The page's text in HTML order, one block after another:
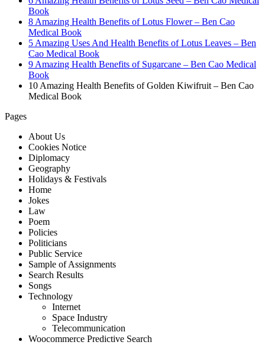
Book
8 Amazing Health Benefits of Lotus Flower – Ben Cao
Medical Book
5 Amazing Uses And Health Benefits of Lotus Leaves – Ben
Cao Medical Book
9 Amazing Health Benefits of Sugarcane – Ben Cao Medical
Book
10 Amazing Health Benefits of Golden Kiwifruit – Ben Cao
Medical Book
Pages
About Us
Cookies Notice
Diplomacy
Geography
Holidays & Festivals
Home
Jokes
Law
Poem
Policies
Politicians
Public Service
Sample of Assignments
Search Results
Songs
Technology
Internet
Space Industry
Telecommunication
Woocommerce Predictive Search